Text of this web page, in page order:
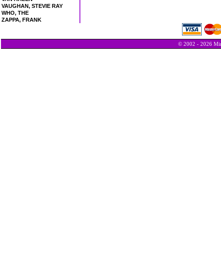
VAUGHAN, STEVIE RAY
WHO, THE
ZAPPA, FRANK
© 2002 - 2026